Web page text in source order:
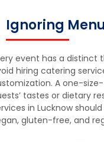
Ignoring
event has a distinct
hiring catering
A one-
tastes or dietary
in Lucknow
gluten-free, and